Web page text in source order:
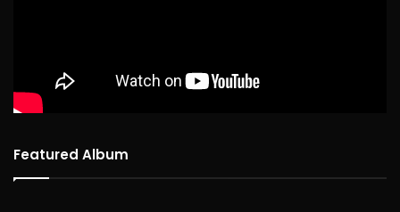
Featured Album